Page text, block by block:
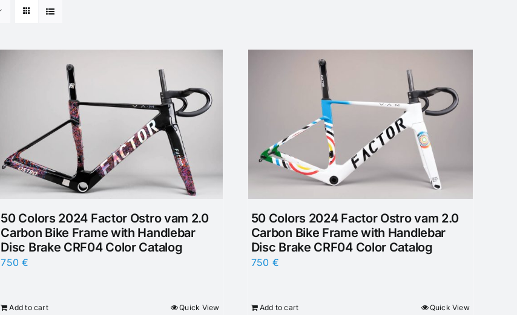
50 Colors 2024 Factor Ostro vam 2.0
Carbon Bike Frame with Handlebar
Disc Brake CRF04 Color Catalog
750€
Add to cart Quick View
50 Colors 2024 Factor Ostro vam 2.0
Carbon Bike Frame with Handlebar
Disc Brake CRF04 Color Catalog
750 €
Add to cart Quick View